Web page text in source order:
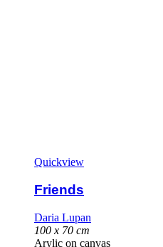
Quickview
Friends
Daria Lupan
100 x 70 cm
Arylic on canvas